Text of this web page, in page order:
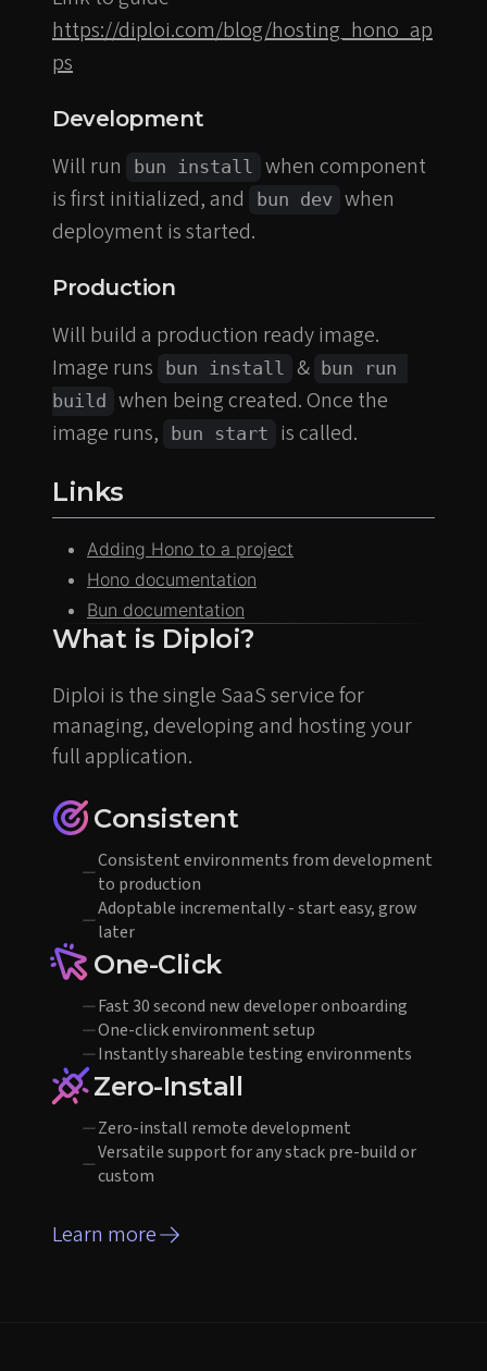
https://diploi.com/blog/hosting_hono_ap
ps
Development
Will run bun install when component
is first initialized, and
bun dev when
deployment is started.
Production
Will build a production ready image.
Image runs
bun install &
bun run
build
when being created. Once the
image runs,
bun start is called.
Links
Adding Hono to a project
Hono documentation
Bun documentation
What is Diploi?
Diploi is the single SaaS service for
managing, developing and hosting your
full application.
Consistent
Consistent environments from development
to production
Adoptable incrementally - start easy, grow
later
One-Click
Fast 30 second new developer onboarding
One-click environment setup
Instantly shareable testing environments
Zero-Install
Zero-install remote development
Versatile support for any stack pre-build or
custom
Learn more